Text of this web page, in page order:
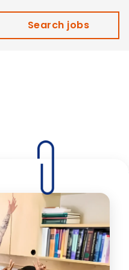
Search jobs